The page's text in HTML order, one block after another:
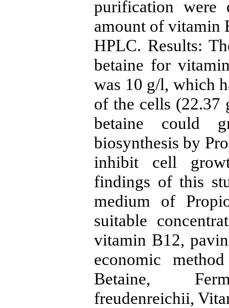
purification were
amount of vitamin
HPLC. Results:
betaine for
was 10 g/l, which
of the cells (22.37
betaine could
biosynthesis by
inhibit cell
findings of this
medium of
suitable
vitamin B12,
economic
Betaine,
freudenreichii,